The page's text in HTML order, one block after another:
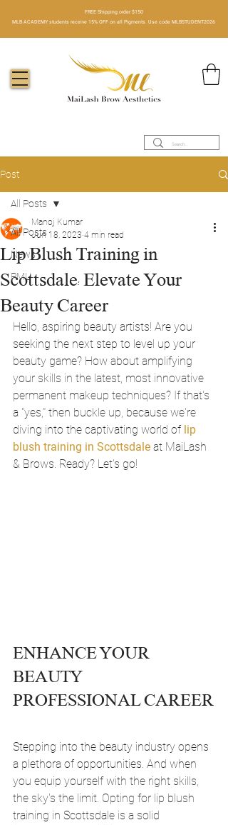
FREE Shipping order $150​
MLB ACADEMY students receive 15% OFF on all Pigments. Use code MLBSTUDENT2026
Post
All Posts
News
PMU
All Posts
Lip Blush Training in
Scottsdale: Elevate Your
Beauty Career
Manoj Kumar
Jun 18, 2023 4 min read
Hello, aspiring beauty artists! Are you
seeking the next step to level up your
beauty game? How about amplifying
your skills in the latest, most innovative
permanent makeup techniques? If that's
a "yes," then buckle up, because we're
diving into the captivating world of lip
blush training in Scottsdale at MaiLash
& Brows. Ready? Let's go!
ENHANCE YOUR
BEAUTY
PROFESSIONAL CAREER
Stepping into the beauty industry opens
a plethora of opportunities. And when
you equip yourself with the right skills,
the sky's the limit. Opting for lip blush
training in Scottsdale is a solid